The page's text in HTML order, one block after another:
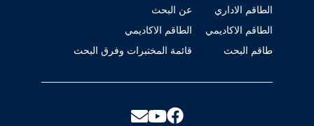
الطاقم الاداري
الطاقم الاكاديمي
طاقم البحث
عن البحث
الطاقم الاكاديمي
قائمة المختبرات وفرق البحث